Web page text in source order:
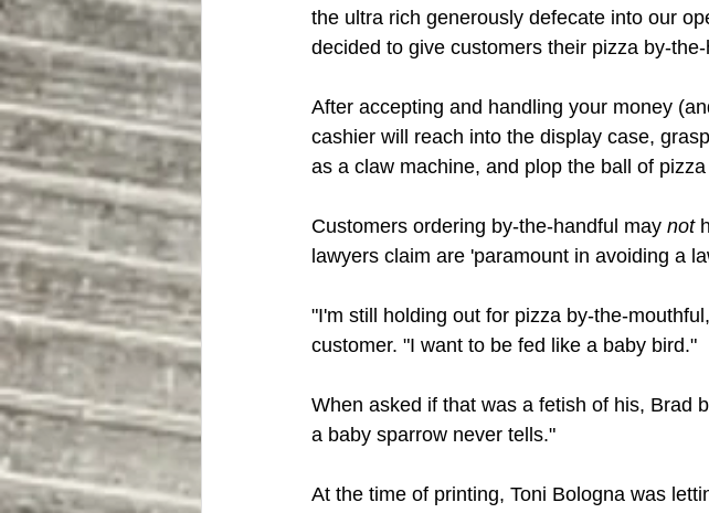
the ultra rich generously defecate into our
decided to give customers their pizza by-
After accepting and handling your money
cashier will reach into the display case,
as a claw machine, and plop the ball of
Customers ordering by-the-handful may not
lawyers claim are 'paramount in avoiding a
"I'm still holding out for pizza by-the-
customer. "I want to be fed like a baby bird."
When asked if that was a fetish of his, Brad
a baby sparrow never tells."
At the time of printing, Toni Bologna was